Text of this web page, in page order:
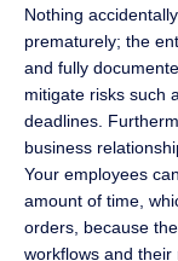
Nothing
prematurely; the
and fully
mitigate risks such
deadlines.
business
Your employees
amount of time,
orders, because
workflows and